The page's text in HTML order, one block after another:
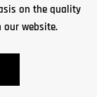
on the quality
our website.